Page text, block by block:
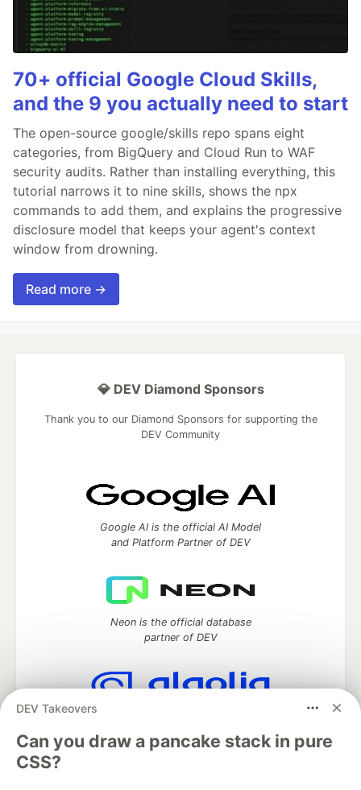
70+ official Google Cloud Skills,
and the 9 you actually need to start
The open-source google/skills repo spans eight
categories, from BigQuery and Cloud Run to WAF
security audits. Rather than installing everything, this
tutorial narrows it to nine skills, shows the npx
commands to add them, and explains the progressive
disclosure model that keeps your agent's context
window from drowning.
Read more →
DEV Takeovers
Can you draw a pancake stack in pure
CSS?
💎 DEV Diamond Sponsors
Thank you to our Diamond Sponsors for supporting the
DEV Community
Google AI is the official AI Model
and Platform Partner of DEV
Neon is the official database
partner of DEV